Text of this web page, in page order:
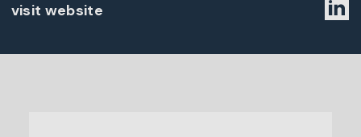
visit website